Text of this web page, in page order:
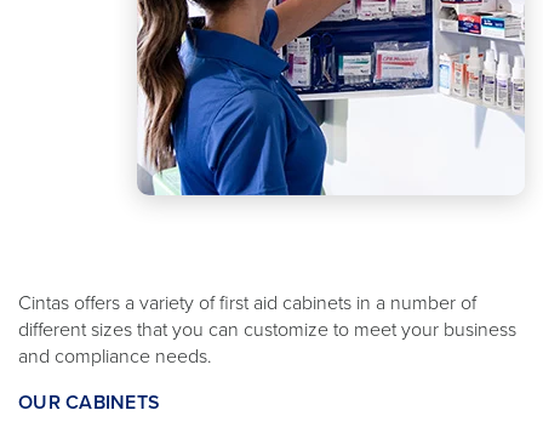
Cintas offers a variety of first aid cabinets in a number of
different sizes that you can customize to meet your business
and compliance needs.
OUR CABINETS